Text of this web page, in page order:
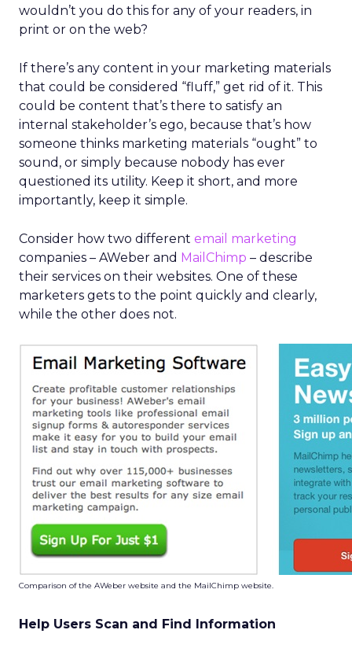
wouldn’t you do this for any of your readers, in
print or on the web?
If there’s any content in your marketing materials
that could be considered “fluff,” get rid of it. This
could be content that’s there to satisfy an
internal stakeholder’s ego, because that’s how
someone thinks marketing materials “ought” to
sound, or simply because nobody has ever
questioned its utility. Keep it short, and more
importantly, keep it simple.
Consider how two different email marketing
companies – AWeber and MailChimp – describe
their services on their websites. One of these
marketers gets to the point quickly and clearly,
while the other does not.
Comparison of the AWeber website and the MailChimp website.
Help Users Scan and Find Information